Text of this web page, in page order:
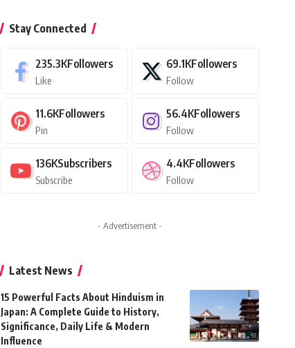
Stay Connected
235.3KFollowers
Like
69.1KFollowers
Follow
11.6KFollowers
Pin
56.4KFollowers
Follow
136KSubscribers
Subscribe
4.4KFollowers
Follow
- Advertisement -
Latest News
15 Powerful Facts About Hinduism in
Japan: A Complete Guide to History,
Significance, Daily Life & Modern
Influence